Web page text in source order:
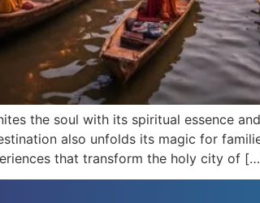
the soul with its spiritual essence
also unfolds its magic for
that transform the holy city of